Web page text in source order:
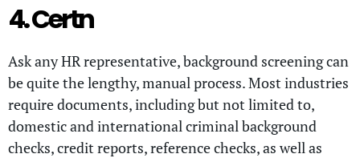
4. Certn
Ask any HR representative, background screening can
be quite the lengthy, manual process. Most industries
require documents, including but not limited to,
domestic and international criminal background
checks, credit reports, reference checks, as well as